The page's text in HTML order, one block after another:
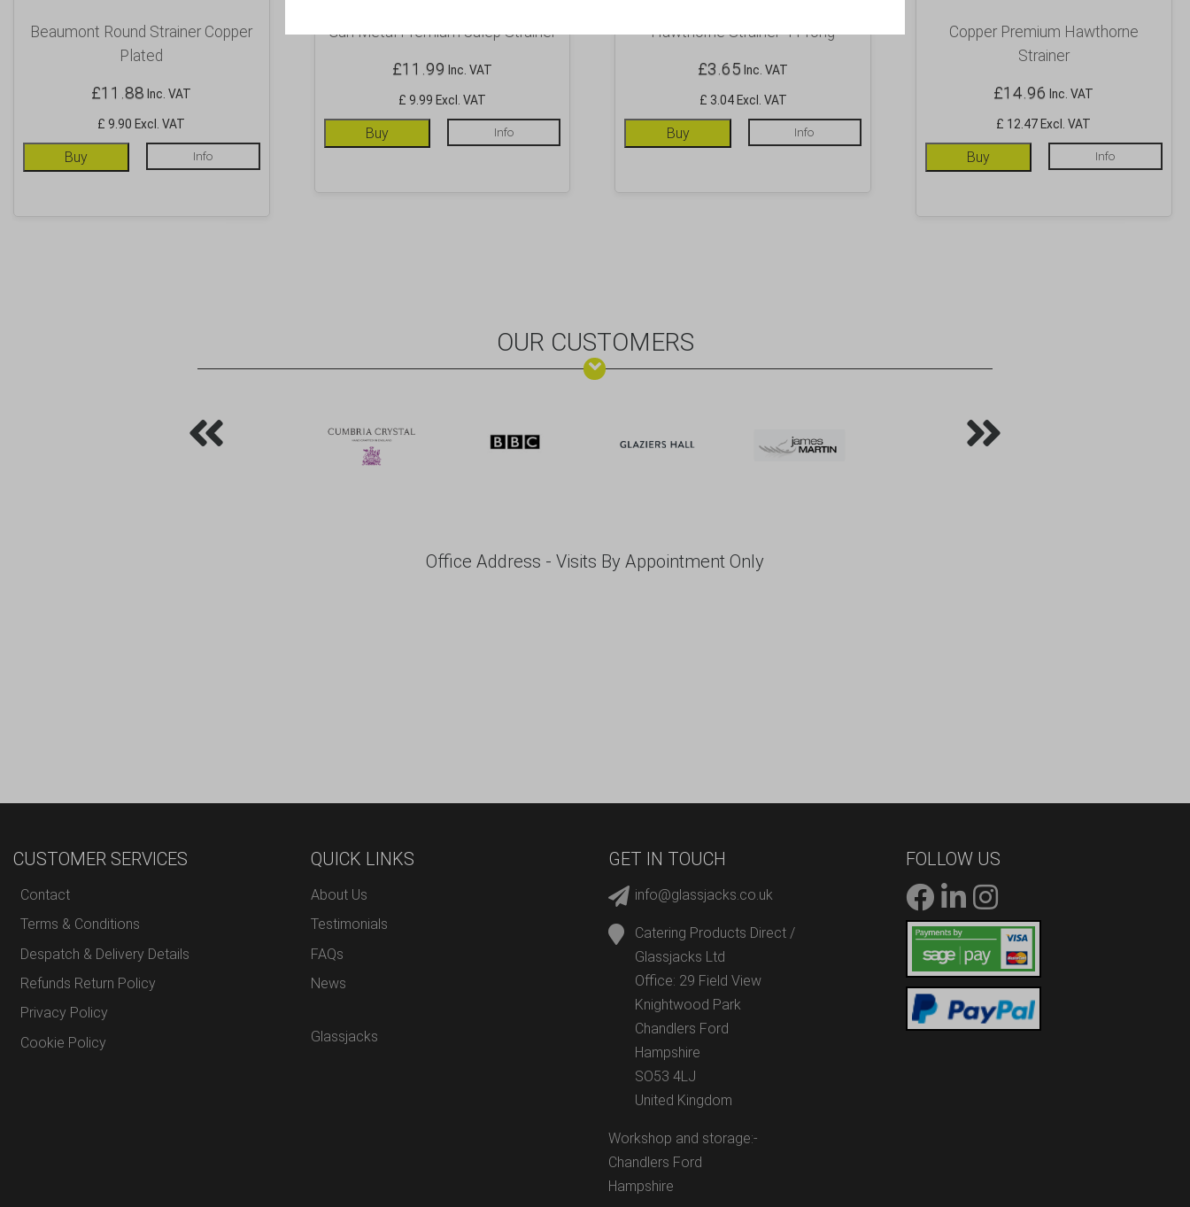
Beaumont Round Strainer Copper
Plated
£11.88 Inc. VAT
£ 9.90 Excl. VAT
Buy Info
Gun Metal Premium Julep Strainer
£11.99 Inc. VAT
£ 9.99 Excl. VAT
Buy Info
Hawthorne Strainer 4 Prong
£3.65 Inc. VAT
£ 3.04 Excl. VAT
Buy Info
Copper Premium Hawthorne
Strainer
£14.96 Inc. VAT
£ 12.47 Excl. VAT
Buy Info
OUR CUSTOMERS
Office Address - Visits By Appointment Only
CUSTOMER SERVICES
Contact
Terms & Conditions
Despatch & Delivery Details
Refunds Return Policy
Privacy Policy
Cookie Policy
QUICK LINKS
About Us
Testimonials
FAQs
News
Glassjacks
GET IN TOUCH
info@glassjacks.co.uk
Catering Products Direct /
Glassjacks Ltd
Office: 29 Field View
Knightwood Park
Chandlers Ford
Hampshire
SO53 4LJ
United Kingdom
Workshop and storage:-
Chandlers Ford
Hampshire
FOLLOW US